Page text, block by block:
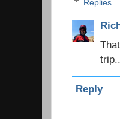
Replies
Reply